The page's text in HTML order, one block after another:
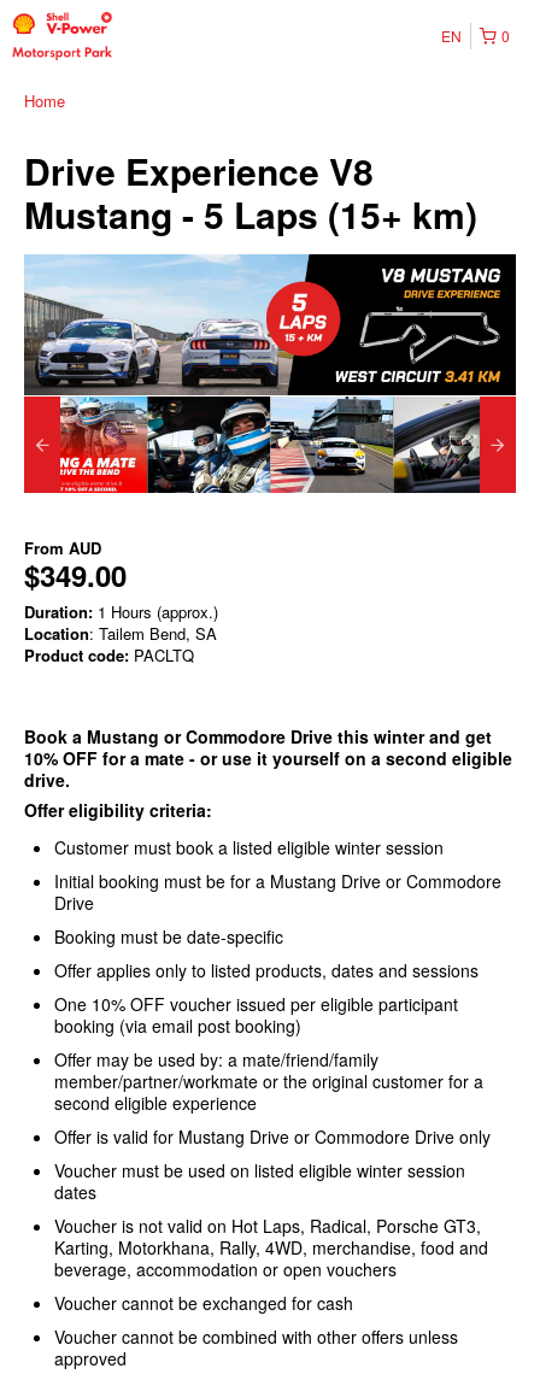
0
EN
Home
Drive Experience V8
Mustang - 5 Laps (15+ km)
From AUD
$349.00
Duration: 1 Hours (approx.)
Location: Tailem Bend, SA
Product code: PACLTQ
Book a Mustang or Commodore Drive this winter and get
10% OFF for a mate - or use it yourself on a second eligible
drive.
Offer eligibility criteria:
Customer must book a listed eligible winter session
Initial booking must be for a Mustang Drive or Commodore
Drive
Booking must be date-specific
Offer applies only to listed products, dates and sessions
One 10% OFF voucher issued per eligible participant
booking (via email post booking)
Offer may be used by: a mate/friend/family
member/partner/workmate or the original customer for a
second eligible experience
Offer is valid for Mustang Drive or Commodore Drive only
Voucher must be used on listed eligible winter session
dates
Voucher is not valid on Hot Laps, Radical, Porsche GT3,
Karting, Motorkhana, Rally, 4WD, merchandise, food and
beverage, accommodation or open vouchers
Voucher cannot be exchanged for cash
Voucher cannot be combined with other offers unless
approved